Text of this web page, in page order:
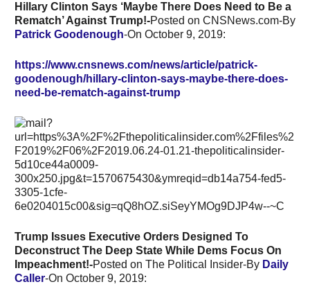
Hillary Clinton Says ‘Maybe There Does Need to Be a
Rematch’ Against Trump!-Posted on CNSNews.com-By
Patrick Goodenough-On October 9, 2019:
https://www.cnsnews.com/news/article/patrick-
goodenough/hillary-clinton-says-maybe-there-does-
need-be-rematch-against-trump
Trump Issues Executive Orders Designed To
Deconstruct The Deep State While Dems Focus On
Impeachment!-Posted on The Political Insider-By Daily
Caller-On October 9, 2019: